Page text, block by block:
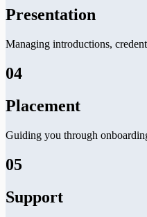
Presentation
Managing introductions,
04
Placement
Guiding you through
05
Support